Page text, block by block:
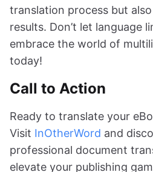
translation process but
results. Don’t let language
embrace the world of
today!
Call to Action
Ready to translate your
Visit InOtherWord and
professional document
elevate your publishing